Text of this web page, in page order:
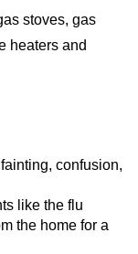
stoves, gas
heaters and
confusion,
like the flu
the home for a